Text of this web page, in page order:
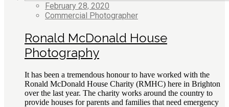
February 28, 2020
Commercial Photographer
Ronald McDonald House
Photography
It has been a tremendous honour to have worked with the
Ronald McDonald House Charity (RMHC) here in Brighton
over the last year. The charity works around the country to
provide houses for parents and families that need emergency